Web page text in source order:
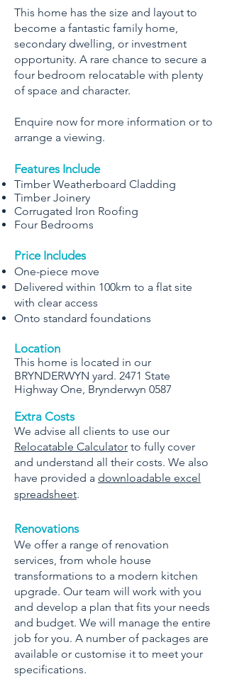
This home has the size and layout to
become a fantastic family home,
secondary dwelling, or investment
opportunity. A rare chance to secure a
four bedroom relocatable with plenty
of space and character.
Enquire now for more information or to
arrange a viewing.
Features Include
Timber Weatherboard Cladding
Timber Joinery
Corrugated Iron Roofing
Four Bedrooms
Price Includes
One-piece move
Delivered within 100km to a flat site
with clear access
Onto standard foundations
Location
This home is located in our
BRYNDERWYN yard. 2471 State
Highway One, Brynderwyn 0587
Extra Costs
We advise all clients to use our
Relocatable Calculator to fully cover
and understand all their costs. We also
have provided a downloadable excel
spreadsheet.
Renovations
We offer a range of renovation
services, from whole house
transformations to a modern kitchen
upgrade. Our team will work with you
and develop a plan that fits your needs
and budget. We will manage the entire
job for you. A number of packages are
available or customise it to meet your
specifications.